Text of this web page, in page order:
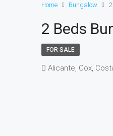
Home Bungalow
2 Beds
FOR SALE
Alicante, Cox,